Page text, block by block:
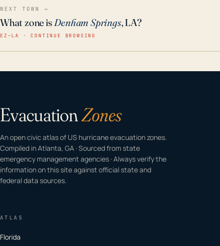
NEXT TOWN →
What zone isDenham Springs, LA?
EZ–LA · CONTINUE BROWSING
EvacuationZones
An open civic atlas of US hurricane evacuation zones.
Compiled in Atlanta, GA · Sourced from state
emergency management agencies · Always verify the
information on this site against official state and
federal data sources.
ATLAS
Florida